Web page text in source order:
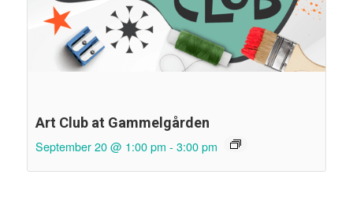
Art Club at Gammelgården
September 20 @ 1:00 pm - 3:00 pm